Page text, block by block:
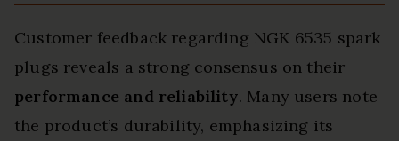
Customer feedback regarding NGK 6535 spark
plugs reveals a strong consensus on their
performance and reliability. Many users note
the product’s durability, emphasizing its